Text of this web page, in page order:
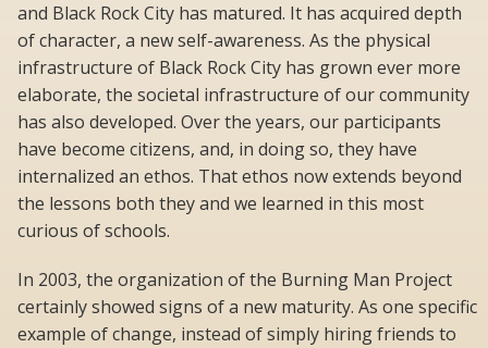
and Black Rock City has matured. It has acquired depth
of character, a new self-awareness. As the physical
infrastructure of Black Rock City has grown ever more
elaborate, the societal infrastructure of our community
has also developed. Over the years, our participants
have become citizens, and, in doing so, they have
internalized an ethos. That ethos now extends beyond
the lessons both they and we learned in this most
curious of schools.
In 2003, the organization of the Burning Man Project
certainly showed signs of a new maturity. As one specific
example of change, instead of simply hiring friends to